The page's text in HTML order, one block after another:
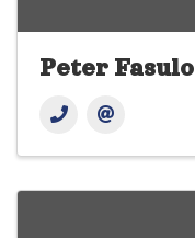
Peter Fasulo